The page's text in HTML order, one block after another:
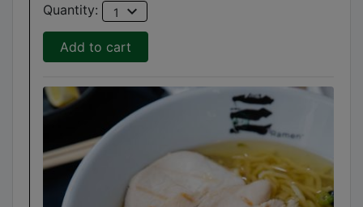
Quantity: 1 expand_more
Add to cart